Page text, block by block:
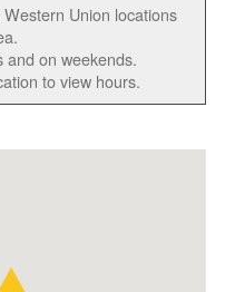
Union locations
and on weekends.
to view hours.